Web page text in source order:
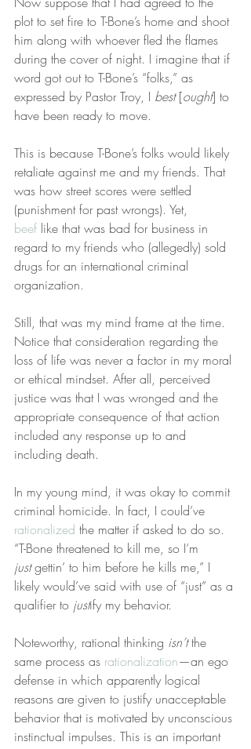
plot to set fire to T-Bone’s home and shoot
him along with whoever fled the flames
during the cover of night. I imagine that if
word got out to T-Bone’s “folks,” as
expressed by Pastor Troy, I best [ought] to
have been ready to move.
This is because T-Bone’s folks would likely
retaliate against me and my friends. That
was how street scores were settled
(punishment for past wrongs). Yet,
beef like that was bad for business in
regard to my friends who (allegedly) sold
drugs for an international criminal
organization.
Still, that was my mind frame at the time.
Notice that consideration regarding the
loss of life was never a factor in my moral
or ethical mindset. After all, perceived
justice was that I was wronged and the
appropriate consequence of that action
included any response up to and
including death.
In my young mind, it was okay to commit
criminal homicide. In fact, I could’ve
rationalized the matter if asked to do so.
“T-Bone threatened to kill me, so I’m
just gettin’ to him before he kills me,” I
likely would’ve said with use of “just” as a
qualifier to justify my behavior.
Noteworthy, rational thinking isn’t the
same process as rationalization—an ego
defense in which apparently logical
reasons are given to justify unacceptable
behavior that is motivated by unconscious
instinctual impulses. This is an important